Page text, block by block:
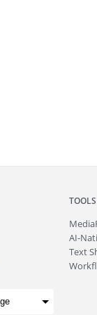
TOOLS
AI-
Text